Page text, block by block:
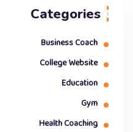
Categories
Business Coach
College Website
Education
Gym
Health Coaching